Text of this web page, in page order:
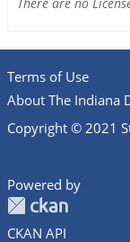
Terms of Use
About The Indiana
Copyright © 2021
Powered by
CKAN API